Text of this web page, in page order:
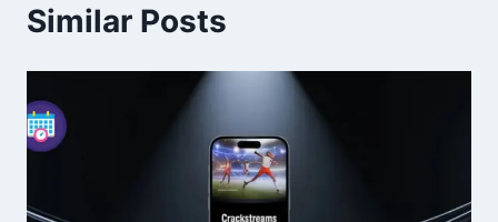
Similar Posts